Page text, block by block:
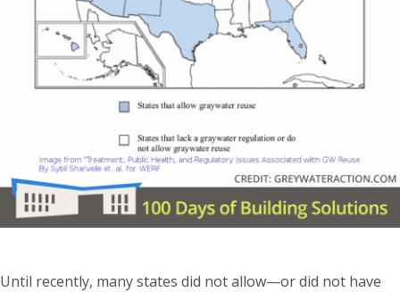
Until recently, many states did not allow—or did not have